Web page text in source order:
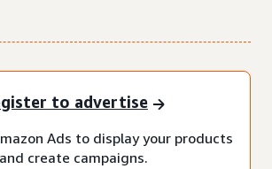
to advertise
Ads to display your products
and create campaigns.